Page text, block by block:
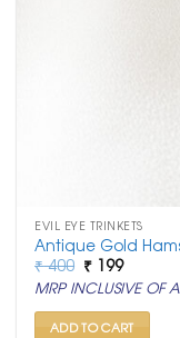
EVIL EYE TRINKETS
Antique Gold
₹400 Original
price
was:
₹ 400.
₹ 199Current
price
is:
₹ 199.
MRP INCLUSIVE OF
ADD TO CART